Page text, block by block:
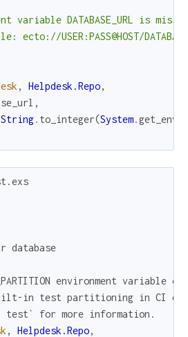
variable DATABASE_URL is
ecto://USER:PASS@HOST/DATABASE
, Helpdesk.Repo,
,
String. to_integer(System.get_env
database
environment variable
in test partitioning in CI
test` for more information.
, Helpdesk.Repo,